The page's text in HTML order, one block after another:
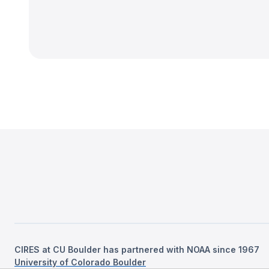
CIRES at CU Boulder has partnered with NOAA since 1967
University of Colorado Boulder